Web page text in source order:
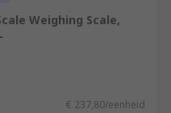
Weighing Scale,
€ 237,80/eenheid